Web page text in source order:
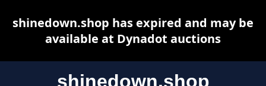
shinedown.shop
shinedown.shop has expired and may be
available at Dynadot auctions